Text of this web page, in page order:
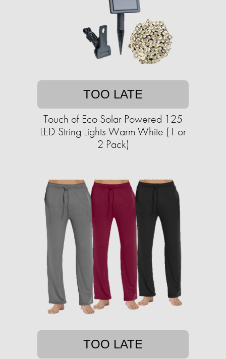
TOO LATE
Touch of Eco Solar Powered 125
LED String Lights Warm White (1 or
2 Pack)
TOO LATE